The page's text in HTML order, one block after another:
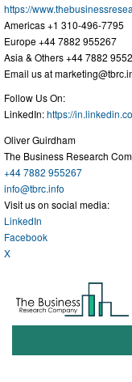
https://
Americas +1 310-496-7795
Europe +44 7882 955267
Asia & Others +44 7882
Email us at
Follow Us On:
LinkedIn:https://
Oliver Guirdham
The Business Research
+44 7882 955267
info@tbrc.info
Visit us on social media:
LinkedIn
Facebook
X